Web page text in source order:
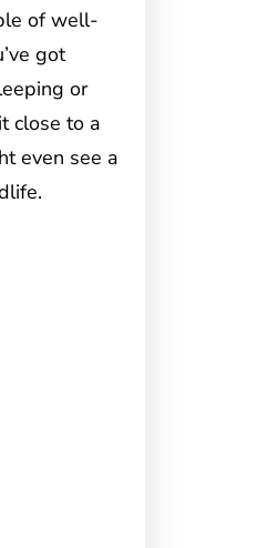
of well-
got
or
close to a
even see a